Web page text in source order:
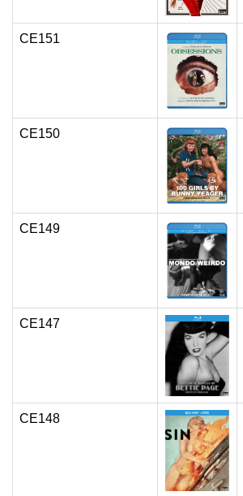
CE151
CE150
CE149
CE147
CE148